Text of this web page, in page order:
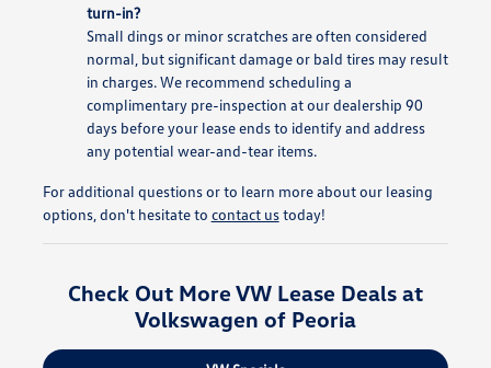
turn-in?
Small dings or minor scratches are often considered
normal, but significant damage or bald tires may result
in charges. We recommend scheduling a
complimentary pre-inspection at our dealership 90
days before your lease ends to identify and address
any potential wear-and-tear items.
For additional questions or to learn more about our leasing
options, don't hesitate to contact ustoday!
Check Out More VW Lease Deals at
Volkswagen of Peoria